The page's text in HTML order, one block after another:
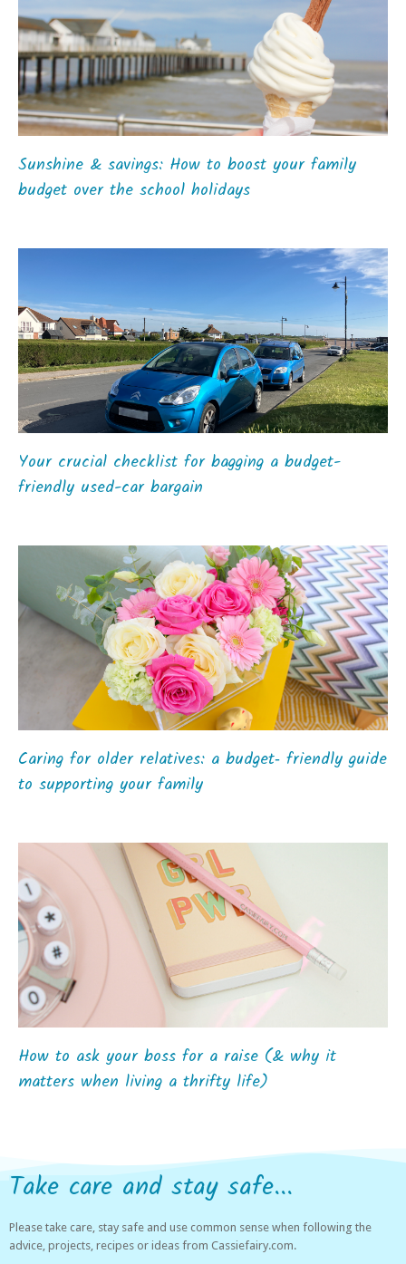
Sunshine & savings: How to boost your family
budget over the school holidays
Your crucial checklist for bagging a budget-
friendly used-car bargain
Caring for older relatives: a budget‑ friendly guide
to supporting your family
How to ask your boss for a raise (& why it
matters when living a thrifty life)
Take care and stay safe...
Please take care, stay safe and use common sense when following the
advice, projects, recipes or ideas from Cassiefairy.com.